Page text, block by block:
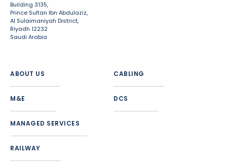
Building 3135,
Prince Sultan Ibn Abdulaziz,
Al Sulaimaniyah District,
Riyadh 12232
Saudi Arabia
ABOUT US CABLING
M&E DCS
MANAGED SERVICES
RAILWAY